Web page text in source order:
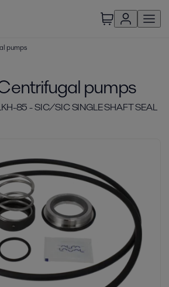
pumps
pumps
85 - SIC/SIC SINGLE SHAFT SEAL